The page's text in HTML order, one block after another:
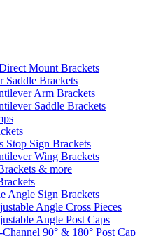
Mount Brackets
Saddle Brackets
Arm Brackets
Saddle Brackets
Stop Sign Brackets
Wing Brackets
& more
Angle Sign Brackets
Angle Cross Pieces
Angle Post Caps
90° & 180° Post Cap